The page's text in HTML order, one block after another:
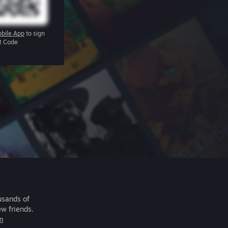
App to sign
Code
of
friends.